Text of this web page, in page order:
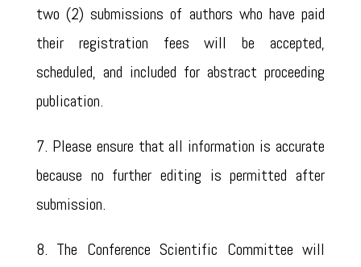
two (2) submissions of authors who have paid
their registration fees will be accepted,
scheduled, and included for abstract proceeding
publication.
7. Please ensure that all information is accurate
because no further editing is permitted after
submission.
8. The Conference Scientific Committee will